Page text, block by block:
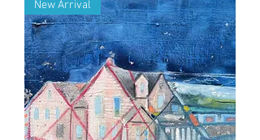
New Arrival